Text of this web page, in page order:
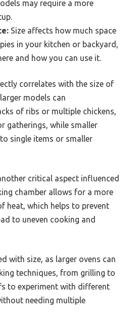
may require a more
Size affects how much space
in your kitchen or backyard,
and how you can use it.
correlates with the size of
models can
of ribs or multiple chickens,
gatherings, while smaller
single items or smaller
critical aspect influenced
chamber allows for a more
heat, which helps to prevent
to uneven cooking and
with size, as larger ovens can
techniques, from grilling to
to experiment with different
needing multiple